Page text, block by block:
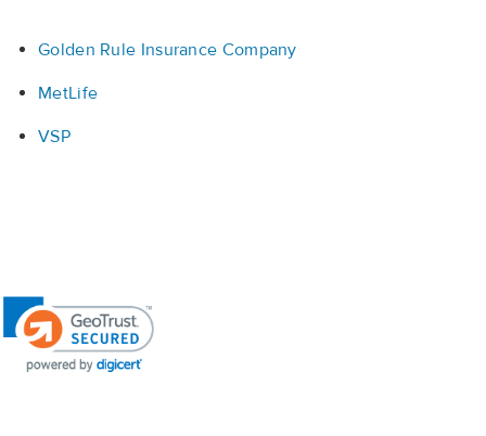
Golden Rule Insurance Company
MetLife
VSP